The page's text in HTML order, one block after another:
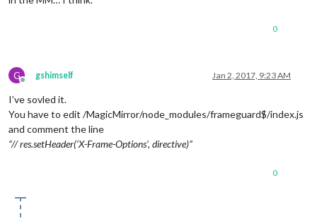
0
G
Offline
gshimself Jan 2, 2017, 9:23 AM
I’ve sovled it.
You have to edit /MagicMirror/node_modules/frameguard$/index.js
and comment the line
“// res.setHeader(‘X-Frame-Options’, directive)”
0